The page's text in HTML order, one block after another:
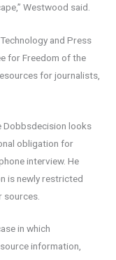
Westwood said.
and Press
for Freedom of the
for journalists,
Dobbsdecision looks
obligation for
interview. He
is newly restricted
in which
information,